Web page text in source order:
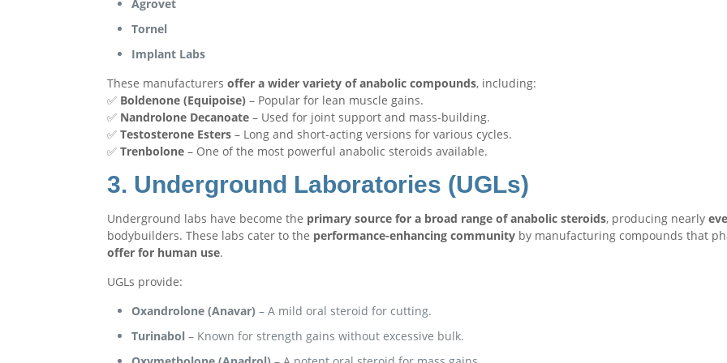
Agrovet
Tornel
Implant Labs
These manufacturersoffer a wider variety of anabolic compounds, including:
✅ Boldenone (Equipoise) – Popular for lean muscle gains.
✅ Nandrolone Decanoate – Used for joint support and mass-building.
✅Testosterone Esters – Long and short-acting versions for various cycles.
✅Trenbolone – One of the most powerful anabolic steroids available.
3. Underground Laboratories (UGLs)
Underground labs have become the primary source for a broad range of anabolic steroids, producing nearly
bodybuilders. These labs cater to the performance-enhancing community by manufacturing compounds that
offer for human use.
UGLs provide:
Oxandrolone (Anavar) – A mild oral steroid for cutting.
Turinabol – Known for strength gains without excessive bulk.